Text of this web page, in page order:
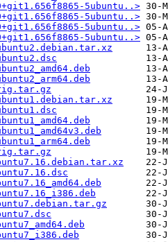
5ubuntu..>
5ubuntu..>
5ubuntu..>
5ubuntu..>